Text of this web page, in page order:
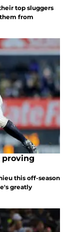
top sluggers
from
proving
this off-season
greatly